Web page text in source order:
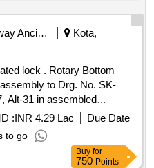
Railway Ancillaries
Kota,
lock . Rotary Bottom
assembly to Drg. No. SK-
Alt-31 in assembled
No. WD-70-BD-10, Rev-
72 Months after the date of
): 5 %age , Item Category :
Permitted: Max 8 lacs ] ]
:INR 4.29 Lac
Due Date
to go
Buy for
750 Points